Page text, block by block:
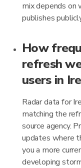
mix depends on
publishes
How
refresh
users in
Radar data for
matching the
source agency.
updates where
you a more
developing